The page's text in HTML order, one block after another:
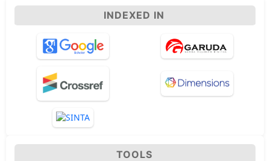
INDEXED IN
TOOLS